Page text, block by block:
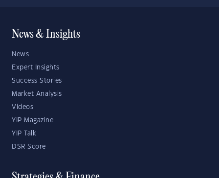
News & Insights
News
Expert Insights
Success Stories
Market Analysis
Videos
YIP Magazine
YIP Talk
DSR Score